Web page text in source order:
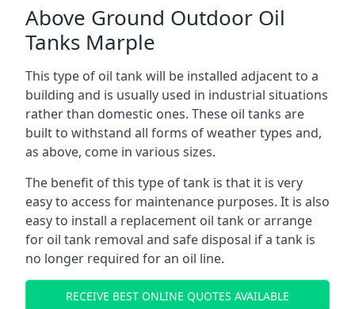
Above Ground Outdoor Oil
Tanks Marple
This type of oil tank will be installed adjacent to a
building and is usually used in industrial situations
rather than domestic ones. These oil tanks are
built to withstand all forms of weather types and,
as above, come in various sizes.
The benefit of this type of tank is that it is very
easy to access for maintenance purposes. It is also
easy to install a replacement oil tank or arrange
for oil tank removal and safe disposal if a tank is
no longer required for an oil line.
RECEIVE BEST ONLINE QUOTES AVAILABLE